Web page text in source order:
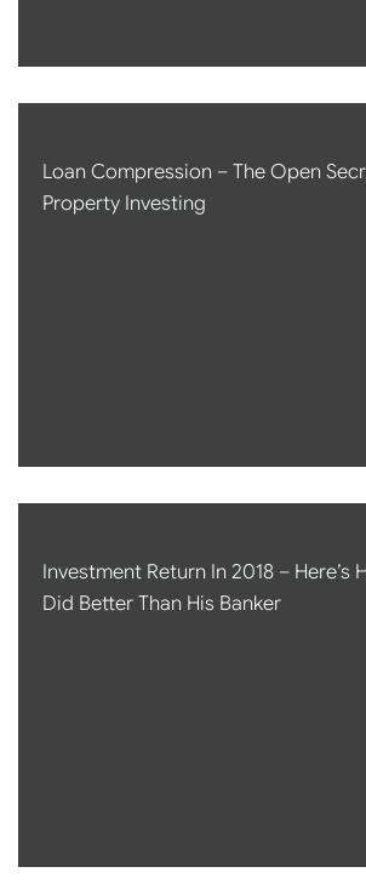
Loan Compression – The Open
Property Investing
Investment Return In 2018 – Here’s
Did Better Than His Banker